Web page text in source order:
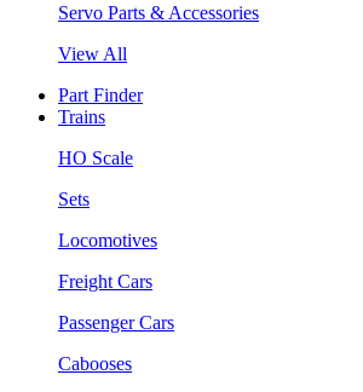
Servo Parts & Accessories
View All
Part Finder
Trains
HO Scale
Sets
Locomotives
Freight Cars
Passenger Cars
Cabooses